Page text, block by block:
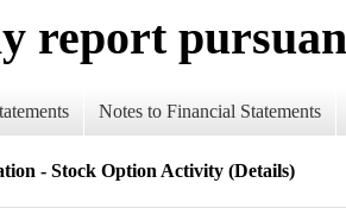
report
Notes to Financial Statements
- Stock Option Activity (Details)